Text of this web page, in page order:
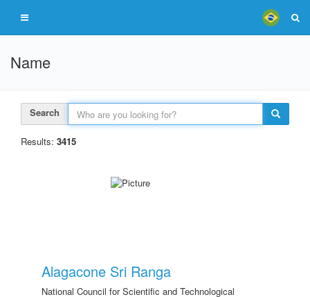
Name
Search
Results: 3415
Alagacone Sri Ranga
National Council for Scientific and Technological